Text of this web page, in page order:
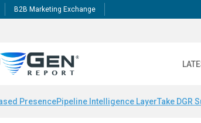
B2B Marketing Exchange
PresencePipeline Intelligence LayerTake DGR